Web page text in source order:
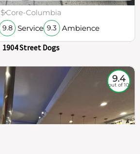
$Core-Columbia
9.8 Service 9.3 Ambience
1904 Street Dogs
9.4
out of 10